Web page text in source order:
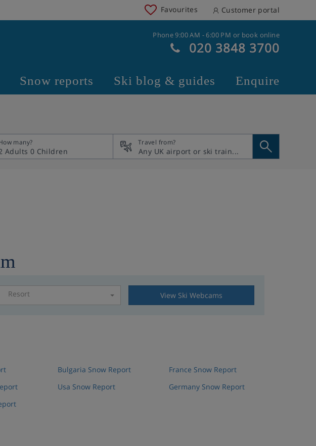
Favourites Customer portal
Phone 9:00 AM - 6:00 PM or book online
020 3848 3700
Snow reports Ski blog & guides Enquire
many?
Adults 0 Children
Travel from?
Please select a resort
Resort View Ski Webcams
Bulgaria Snow Report
Usa Snow Report
France Snow Report
Germany Snow Report